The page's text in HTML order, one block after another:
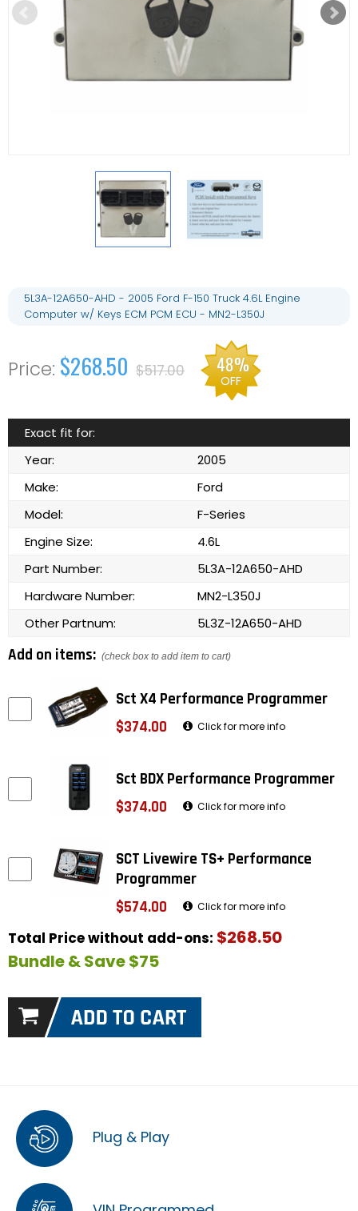
5L3A-12A650-AHD - 2005 Ford F-150 Truck 4.6L Engine
Computer w/ Keys ECM PCM ECU - MN2-L350J
$268.50 $517.00 48%
OFF
Exact fit for:
Year:
2005
Make:
Ford
Model:
F-Series
Engine Size:
4.6L
Part Number:
5L3A-12A650-AHD
Hardware Number:
MN2-L350J
Other Partnum:
5L3Z-12A650-AHD
Add on items: (check box to add item to cart)
Sct X4 Performance Programmer
$374.00
Click for more info
Sct BDX Performance Programmer
$374.00
Click for more info
SCT Livewire TS+ Performance
Programmer
$574.00
Click for more info
Total Price without add-ons: $268.50
Bundle & Save $75
Plug & Play